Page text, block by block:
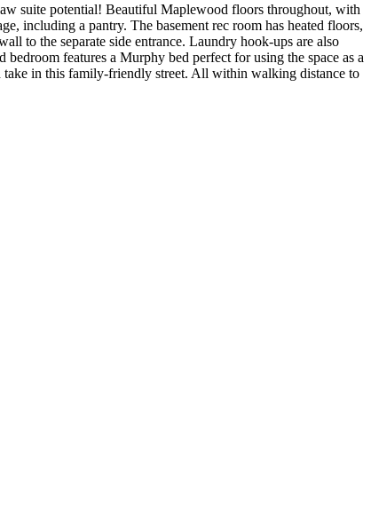
suite potential! Beautiful Maplewood floors throughout, with
including a pantry. The basement rec room has heated floors,
to the separate side entrance. Laundry hook-ups are also
features a Murphy bed perfect for using the space as a
in this family-friendly street. All within walking distance to